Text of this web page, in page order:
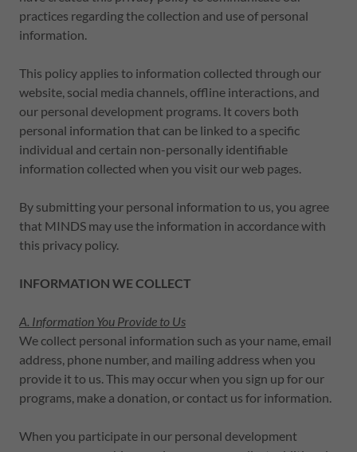
practices regarding the collection and use of personal
information.
This policy applies to information collected through our
website, social media channels, offline interactions, and
our personal development programs. It covers both
personal information that can be linked to a specific
individual and certain non-personally identifiable
information collected when you visit our web pages.
By submitting your personal information to us, you agree
that MINDS may use the information in accordance with
this privacy policy.
INFORMATION WE COLLECT
A. Information You Provide to Us
We collect personal information such as your name, email
address, phone number, and mailing address when you
provide it to us. This may occur when you sign up for our
programs, make a donation, or contact us for information.
When you participate in our personal development